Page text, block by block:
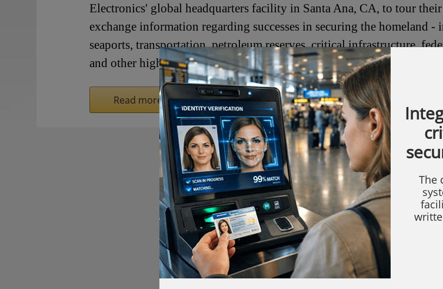
Electronics' global headquarters facility in Santa Ana, CA, to tour
exchange information regarding successes in securing the homeland -
seaports, transportation, petroleum reserves, critical infrastructure,
and other high-risk facilities - on February 11th 2008.
Read more on SecurityInformed.com
The